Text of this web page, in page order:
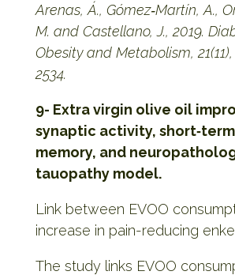
Arenas, Á., Gómez‐Martín, A.,
M. and Castellano, J., 2019.
Obesity and Metabolism,
2534.
9- Extra virgin olive oil
synaptic activity,
memory, and
tauopathy model.
Link between EVOO
increase in pain-reducing
The study links EVOO